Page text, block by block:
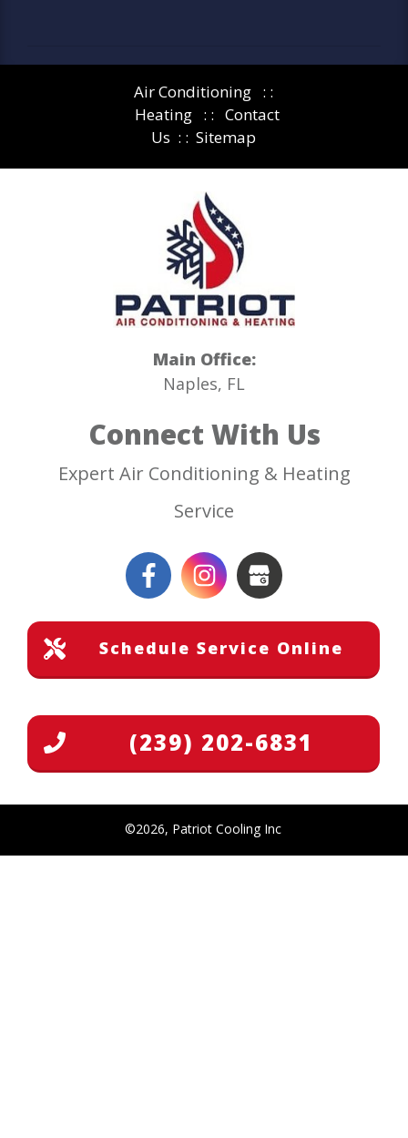
Air Conditioning : :
Heating : :Contact
Us : :Sitemap
Main Office:
Naples, FL
Connect With Us
Expert Air Conditioning & Heating
Service
Schedule Service Online
(239) 202-6831
©2026, Patriot Cooling Inc